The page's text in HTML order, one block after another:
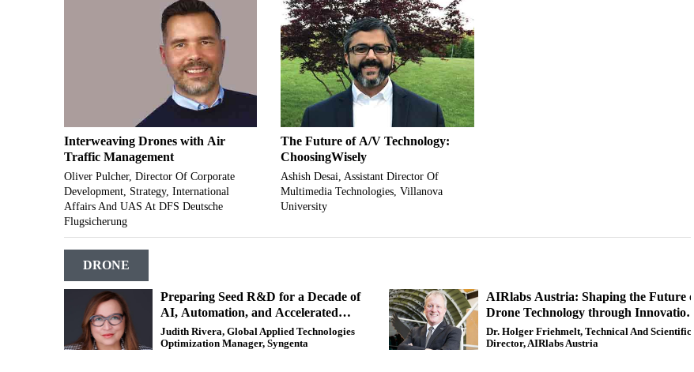
Interweaving Drones with Air
Traffic Management
Oliver Pulcher, Director Of Corporate
Development, Strategy, International
Affairs And UAS At DFS Deutsche
Flugsicherung
The Future of A/V Technology:
ChoosingWisely
Ashish Desai, Assistant Director Of
Multimedia Technologies, Villanova
University
DRONE
Preparing Seed R&D for a Decade of
AI, Automation, and Accelerated
Genetic Gain
Judith Rivera, Global Applied Technologies
Optimization Manager, Syngenta
AIRlabs Austria: Shaping the Future of
Drone Technology through Innovation
and Collaboration
Dr. Holger Friehmelt, Technical And Scientific
Director, AIRlabs Austria